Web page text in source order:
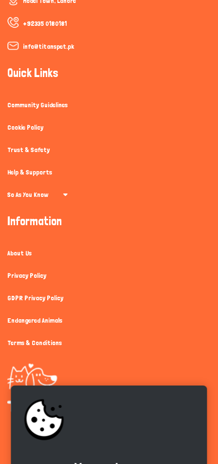
+92335 0180181
info@titanspet.pk
Quick Links
Community Guidelines
Cookie Policy
Trust & Safety
Help & Supports
So As You Know
Information
About Us
Privacy Policy
GDPR Privacy Policy
Endangered Animals
Terms & Conditions